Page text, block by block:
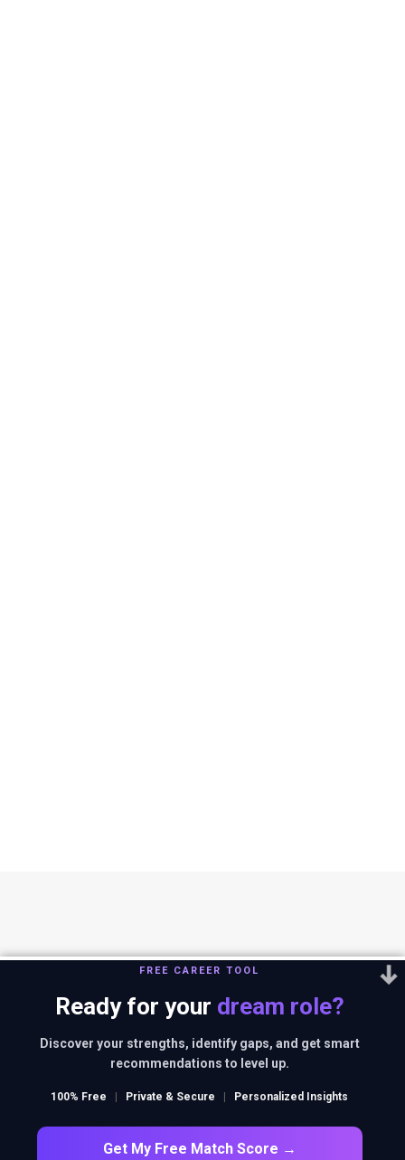
You can reach us out ateditor@thestrategystory.com.Disclaimer: The
those of the authors and do not necessarily reflect the official policy
or position of companies in context.
FREE CAREER TOOL
Ready for your dream role?
Discover your strengths, identify gaps, and get smart
recommendations to level up.
100% Free | Private & Secure | Personalized Insights
Get My Free Match Score →